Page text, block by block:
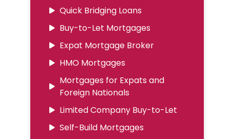
Quick Bridging Loans
Buy-to-Let Mortgages
Expat Mortgage Broker
HMO Mortgages
Mortgages for Expats and
Foreign Nationals
Limited Company Buy-to-Let
Self-Build Mortgages